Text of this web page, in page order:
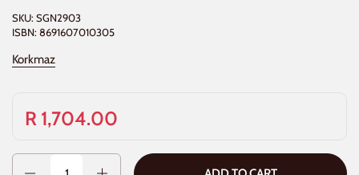
SKU: SGN2903
ISBN: 8691607010305
Korkmaz
R 1,704.00